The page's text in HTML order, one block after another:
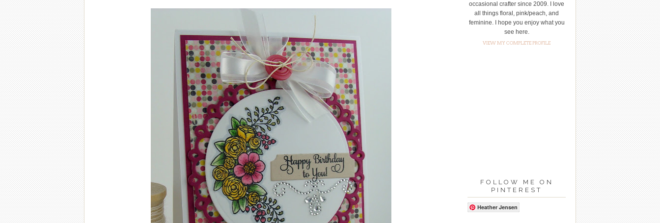
occasional crafter since 2009. I love
all things floral, pink/peach, and
feminine. I hope you enjoy what you
see here.
VIEW MY COMPLETE PROFILE
FOLLOW ME ON
PINTEREST
Heather Jensen